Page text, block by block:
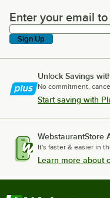
Enter your email to
Enter your email
Sign Up
Unlock Savings
No commitment,
Start saving with
WebstaurantStore
It's faster & easier in
Learn more about